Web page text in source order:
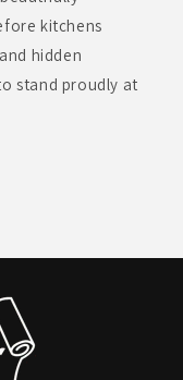
kitchens
hidden
stand proudly at